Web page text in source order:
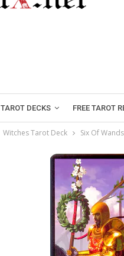
TAROT DECKS FREE TAROT
Witches Tarot Deck Six Of